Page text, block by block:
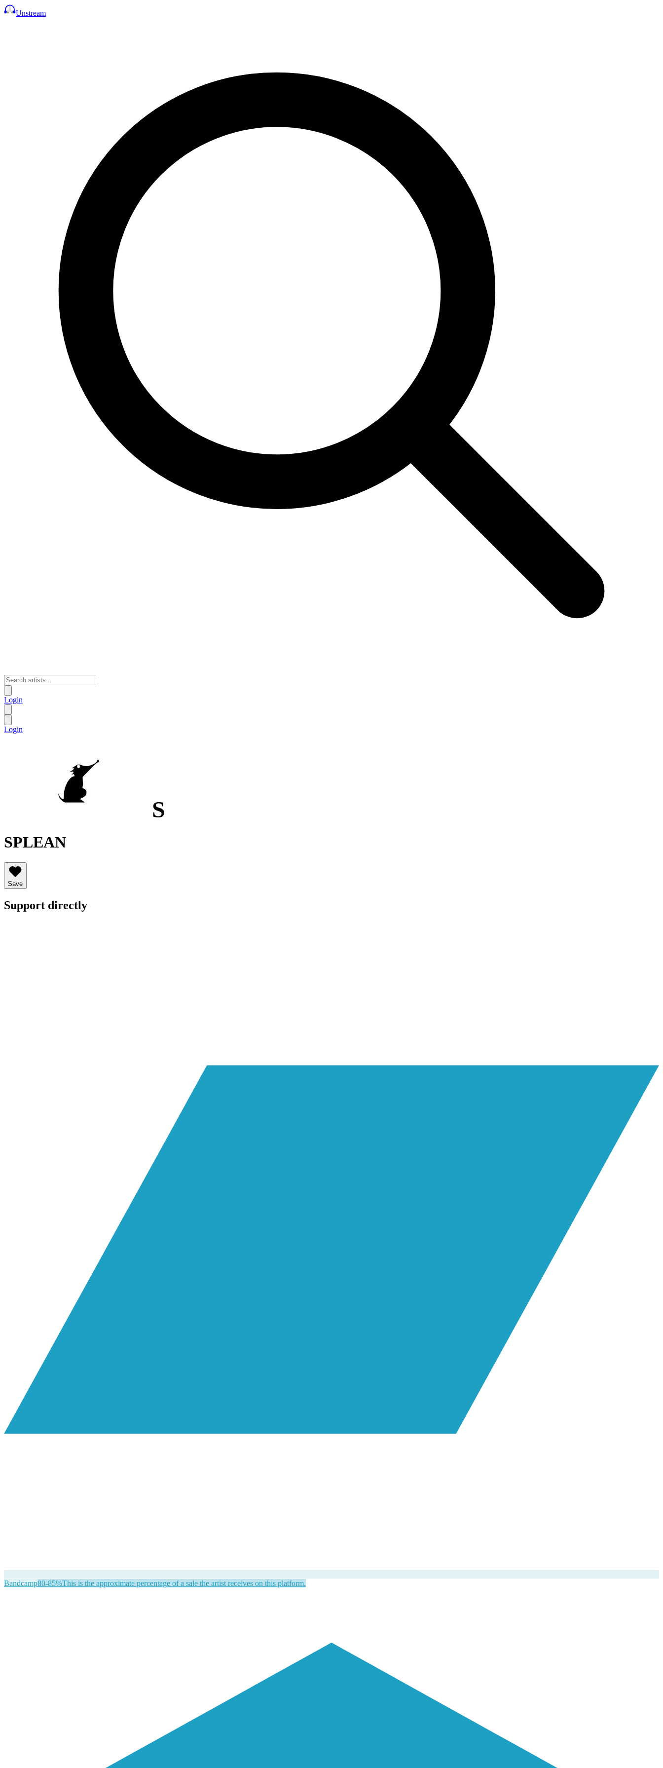
Unstream
Login
Login
S
SPLEAN
Save
Support directly
Bandcamp80-85%This is the approximate percentage of a sale the artist receives on this platform.